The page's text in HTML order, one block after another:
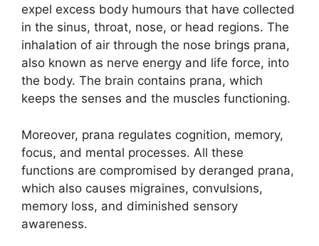
expel excess body humours that have collected
in the sinus, throat, nose, or head regions. The
inhalation of air through the nose brings prana,
also known as nerve energy and life force, into
the body. The brain contains prana, which
keeps the senses and the muscles functioning.
Moreover, prana regulates cognition, memory,
focus, and mental processes. All these
functions are compromised by deranged prana,
which also causes migraines, convulsions,
memory loss, and diminished sensory
awareness.